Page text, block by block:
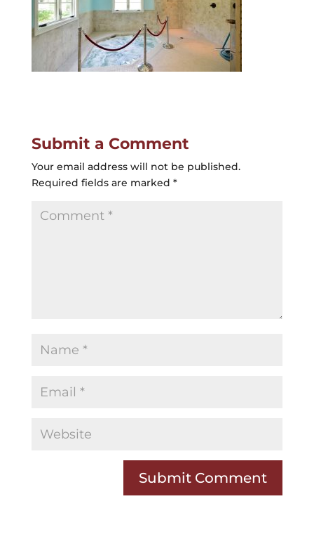
Submit a Comment
Your email address will not be published.
Required fields are marked *